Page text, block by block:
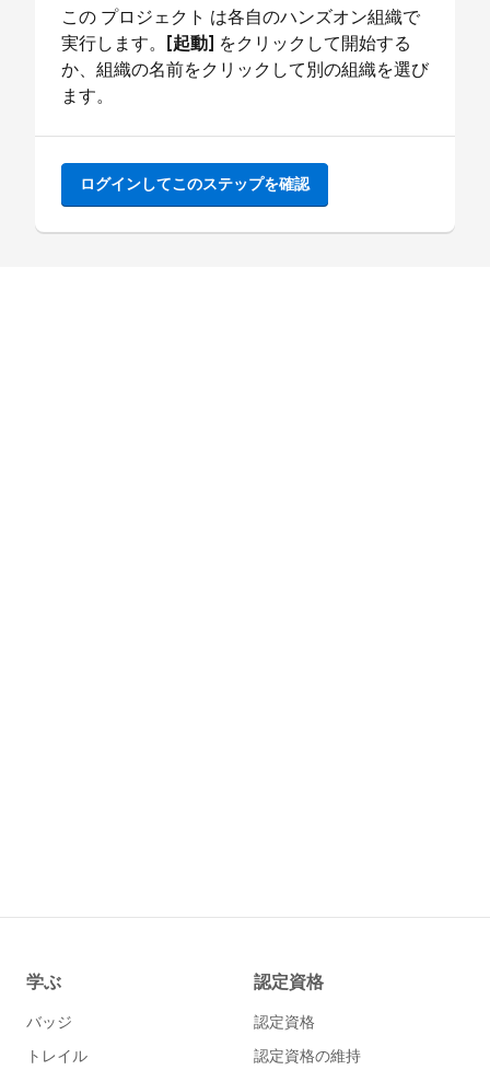
この プロジェクト は各自のハンズオン組織で
実行します。
[起動] をクリックして開始する
か、組織の名前をクリックして別の組織を選び
ます。
ログインしてこのステップを確認